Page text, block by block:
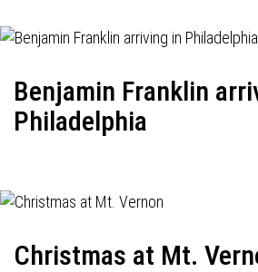
Benjamin Franklin
Philadelphia
Christmas at Mt.